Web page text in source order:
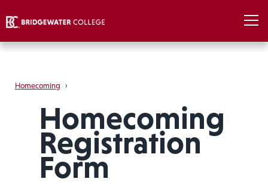
Homecoming ›
Homecoming
Registration
Form